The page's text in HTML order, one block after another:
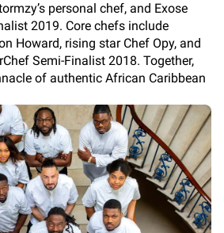
personal chef, and Exose
2019. Core chefs include
Howard, rising star Chef Opy, and
Semi-Finalist 2018. Together,
of authentic African Caribbean